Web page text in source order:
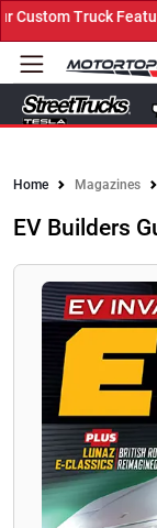
on Print
Home Magazines
EV Builders